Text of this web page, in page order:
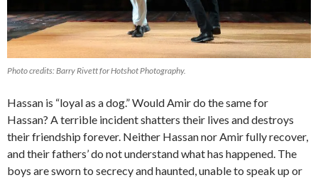
Photo credits: Barry Rivett for Hotshot Photography.
Hassan is “loyal as a dog.” Would Amir do the same for
Hassan? A terrible incident shatters their lives and destroys
their friendship forever. Neither Hassan nor Amir fully recover,
and their fathers’ do not understand what has happened. The
boys are sworn to secrecy and haunted, unable to speak up or